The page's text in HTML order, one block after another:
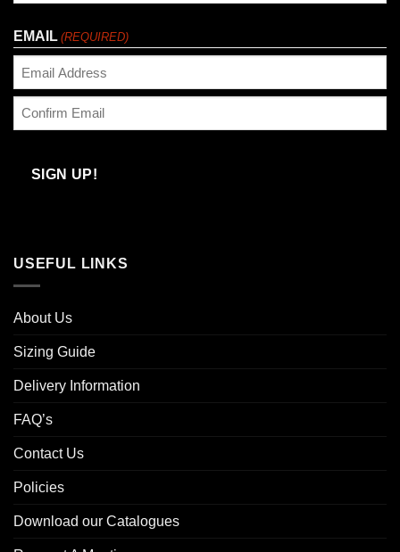
EMAIL (REQUIRED)
Email
SIGN UP!
USEFUL LINKS
About Us
Sizing Guide
Delivery Information
FAQ’s
Contact Us
Policies
Download our Catalogues